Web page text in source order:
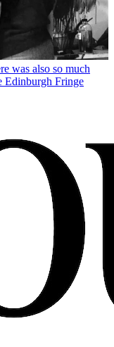
was also so much
Edinburgh Fringe